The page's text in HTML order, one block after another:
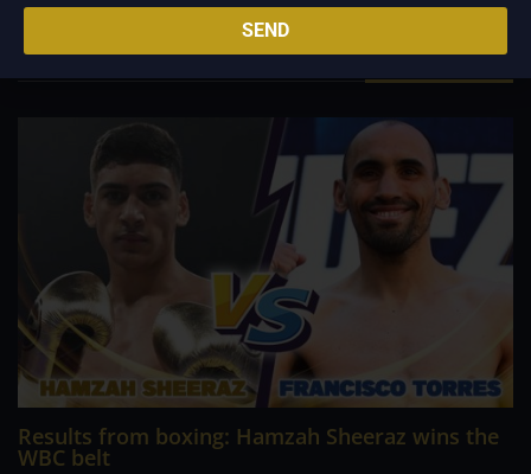
louder than actions.
Related Posts
Results from boxing: Hamzah Sheeraz wins the
WBC belt
SEND